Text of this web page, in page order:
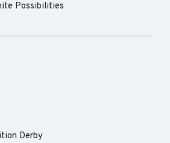
Possibilities
Derby